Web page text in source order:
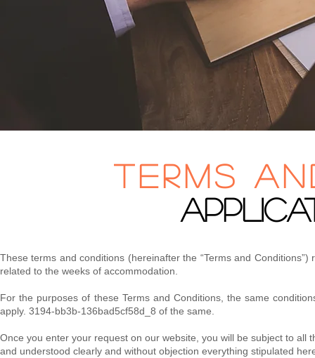
terms
​These terms and conditions (hereinafter the “Terms and
related to the weeks of accommodation.
​For the purposes of these Terms and Conditions, the same
apply. 3194-bb3b-136bad5cf58d_8 of the same.
Once you enter your request on our website, you will be subject to
and understood clearly and without objection everything stipulated